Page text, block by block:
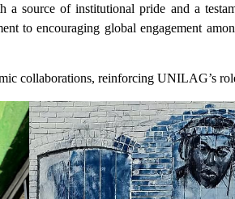
source of institutional pride and a
to encouraging global engagement
collaborations, reinforcing UNILAG’s